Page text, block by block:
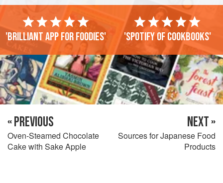
'Brilliant app for foodies' 'Spotify of cookbooks'
« PREVIOUS
Oven-Steamed Chocolate
Cake with Sake Apple
NEXT »
Sources for Japanese Food
Products